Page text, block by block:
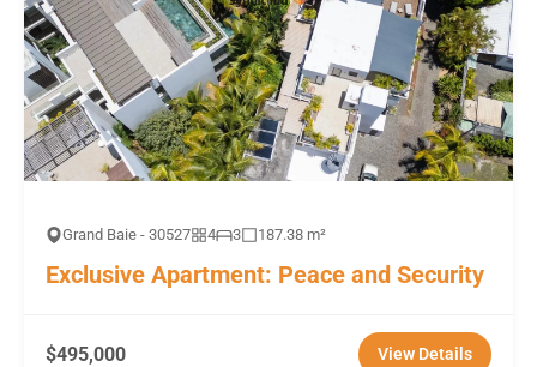
Grand Baie - 30527 4 3 187.38 m²
Exclusive Apartment: Peace and Security
$495,000 View Details